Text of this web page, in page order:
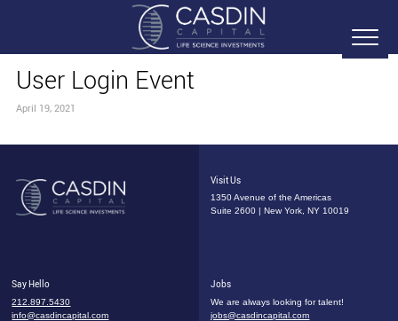
User Login Event
April 19, 2021
Visit Us
1350 Avenue of the Americas
Suite 2600 | New York, NY 10019
Say Hello
212.897.5430
info@casdincapital.com
Jobs
We are always looking for talent!
jobs@casdincapital.com